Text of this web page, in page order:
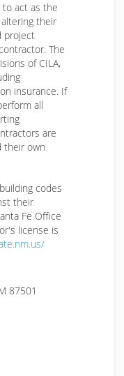
to act as the
their
project
The
of CILA,
insurance. If
all
are
their own
codes
their
Fe Office
license is
87501